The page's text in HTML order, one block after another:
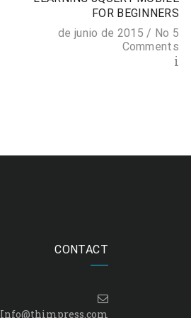
FOR BEGINNERS
5 de junio de 2015 /
No
Comments
i
CONTACT
Info@thimpress.com